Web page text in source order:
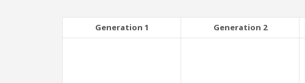
Generation 1 Generation 2